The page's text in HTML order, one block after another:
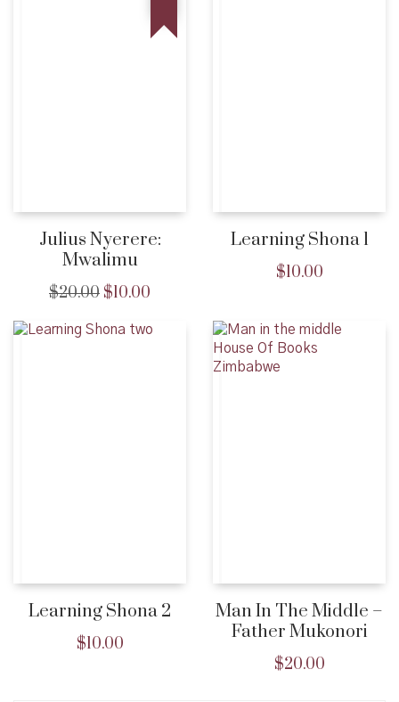
Julius Nyerere:
Mwalimu
$20.00 $10.00
Learning Shona 1
$10.00
Learning Shona 2
$10.00
Man In The Middle –
Father Mukonori
$20.00